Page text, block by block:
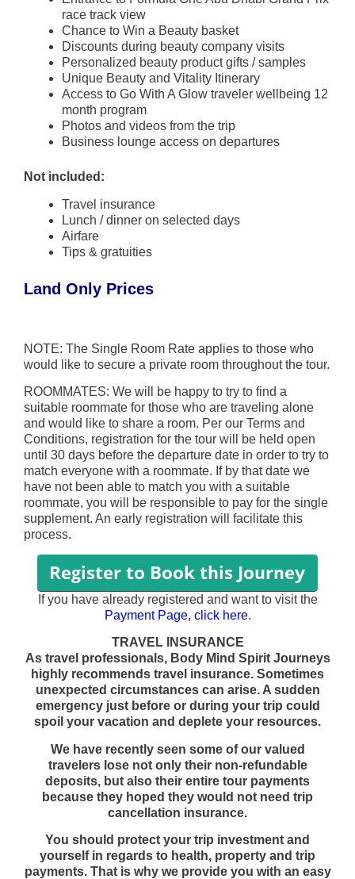
race track view
​Chance to Win a Beauty basket
​Discounts during beauty company visits
​Personalized beauty product gifts / samples
​Unique Beauty and Vitality Itinerary
​Access to Go With A Glow traveler wellbeing 12
month program
​​Photos and videos from the trip
​Business lounge access on departures
Not included:
Travel insurance
​Lunch / dinner on selected days​
Airfare
​Tips & gratuities
Land Only Prices
NOTE: The Single Room Rate applies to those who
would like to secure a private room throughout the tour.
ROOMMATES: We will be happy to try to find a
suitable roommate for those who are traveling alone
and would like to share a room. Per our Terms and
Conditions, registration for the tour will be held open
until 30 days before the departure date in order to try to
match everyone with a roommate. If by that date we
have not been able to match you with a suitable
roommate, you will be responsible to pay for the single
supplement. An early registration will facilitate this
process.
If you have already registered and want to visit the
Payment Page, click here.
TRAVEL INSURANCE
As travel professionals, Body Mind Spirit Journeys
highly recommends travel insurance. Sometimes
unexpected circumstances can arise. A sudden
emergency just before or during your trip could
spoil your vacation and deplete your resources.
We have recently seen some of our valued
travelers lose not only their non-refundable
deposits, but also their entire tour payments
because they hoped they would not need trip
cancellation insurance.
You should protect your trip investment and
yourself in regards to health, property and trip
payments. That is why we provide you with an easy